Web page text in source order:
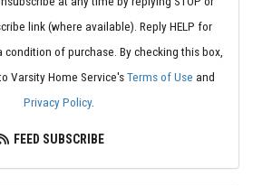
link (where available). Reply HELP for
condition of purchase. By checking this box,
Varsity Home Service'sTerms of Use and
Privacy Policy.
FEED SUBSCRIBE